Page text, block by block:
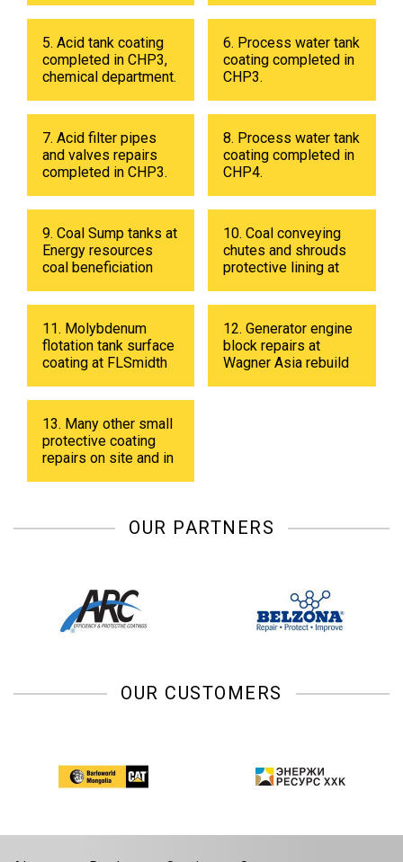
5. Acid tank coating
completed in CHP3,
chemical department.
6. Process water tank
coating completed in
CHP3.
7. Acid filter pipes
and valves repairs
completed in CHP3.
8. Process water tank
coating completed in
CHP4.
9. Coal Sump tanks at
Energy resources
coal beneficiation
10. Coal conveying
chutes and shrouds
protective lining at
coal beneficiation
11. Molybdenum
flotation tank surface
coating at FLSmidth
UB in 2019.
12. Generator engine
block repairs at
Wagner Asia rebuild
13. Many other small
protective coating
repairs on site and in
OUR PARTNERS
OUR CUSTOMERS